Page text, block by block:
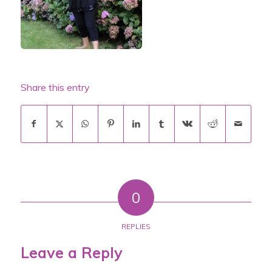
Share this entry
0
REPLIES
Leave a Reply